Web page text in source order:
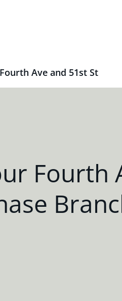
Fourth Ave and 51st St
Fourth